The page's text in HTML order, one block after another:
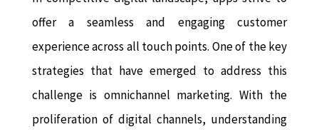
offer a seamless and engaging customer
experience across all touch points. One of the key
strategies that have emerged to address this
challenge is omnichannel marketing. With the
proliferation of digital channels, understanding